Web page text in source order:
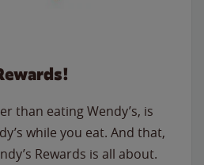
than eating Wendy’s, is
while you eat. And that,
Rewards is all about.